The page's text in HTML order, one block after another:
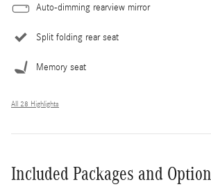
Auto-dimming rearview mirror
Split folding rear seat
Memory seat
All 28 Highlights
Included Packages and